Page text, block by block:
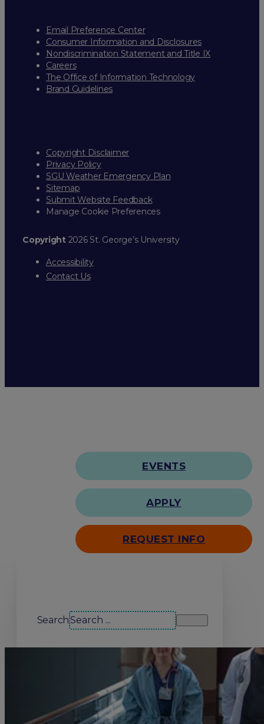
Email Preference Center
Consumer Information and Disclosures
Nondiscrimination Statement and Title IX
Careers
The Office of Information Technology
Brand Guidelines
Copyright Disclaimer
Privacy Policy
SGU Weather Emergency Plan
Sitemap
Submit Website Feedback
Manage Cookie Preferences
Copyright2026 St. George’s University
Accessibility
Contact Us
EVENTS
APPLY
REQUEST INFO
Search